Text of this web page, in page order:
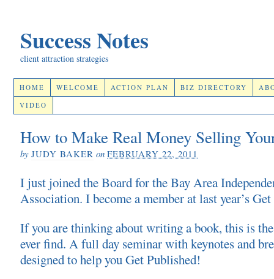
Success Notes
client attraction strategies
HOME WELCOME ACTION PLAN BIZ DIRECTORY
VIDEO
How to Make Real Money Selling
by JUDY BAKER on FEBRUARY 22, 2011
I just joined the Board for the Bay Area
Association. I become a member at last year’s
If you are thinking about writing a book, this is
ever find. A full day seminar with keynotes and
designed to help you Get Published!